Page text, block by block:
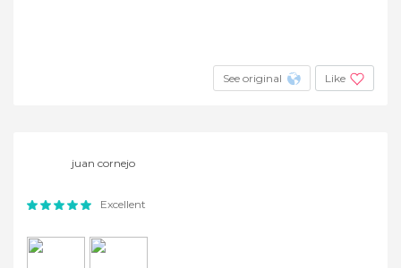
See original Like
juan cornejo
Excellent